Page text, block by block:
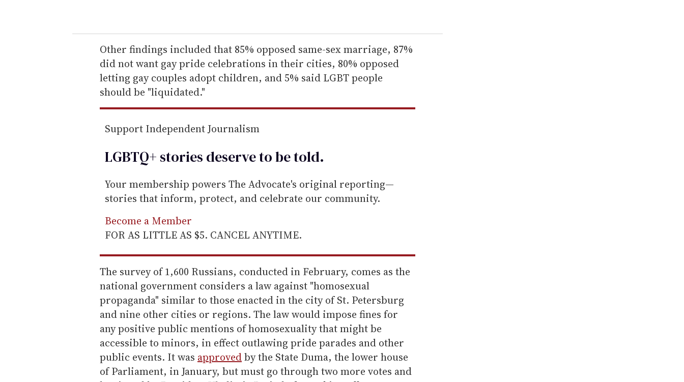
r
e
m
a
i
l
Other findings included that 85% opposed same-sex marriage, 87%
did not want gay pride celebrations in their cities, 80% opposed
letting gay couples adopt children, and 5% said LGBT people
should be "liquidated."
Support Independent Journalism
LGBTQ+ stories deserve to betold.
Your membership powers The Advocate's original reporting—
stories that inform, protect, and celebrate our community.
Become a Member
FOR AS LITTLE AS $5. CANCEL ANYTIME.
The survey of 1,600 Russians, conducted in February, comes as the
national government considers a law against "homosexual
propaganda" similar to those enacted in the city of St. Petersburg
and nine other cities or regions. The law would impose fines for
any positive public mentions of homosexuality that might be
accessible to minors, in effect outlawing pride parades and other
public events. It was approvedby the State Duma, the lower house
of Parliament, in January, but must go through two more votes and